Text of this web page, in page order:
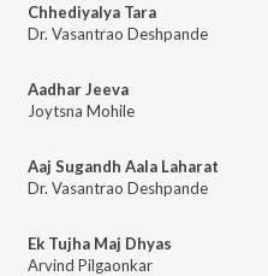
Chhediyalya Tara
Dr. Vasantrao Deshpande
Aadhar Jeeva
Joytsna Mohile
Aaj Sugandh Aala Laharat
Dr. Vasantrao Deshpande
Ek Tujha Maj Dhyas
Arvind Pilgaonkar